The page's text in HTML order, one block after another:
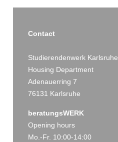
Contact
Studierendenwerk Karlsruhe
Housing Department
Adenauerring 7
76131 Karlsruhe
beratungsWERK
Opening hours
Mo.-Fr. 10:00-14:00